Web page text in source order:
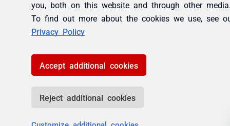
you, both on this website and through other
To find out more about the cookies we use, see
Privacy Policy
Accept additional cookies
Reject additional cookies
Customize additional cookies